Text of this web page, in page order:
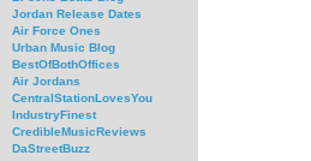
Jordan Release Dates
Air Force Ones
Urban Music Blog
BestOfBothOffices
Air Jordans
CentralStationLovesYou
IndustryFinest
CredibleMusicReviews
DaStreetBuzz